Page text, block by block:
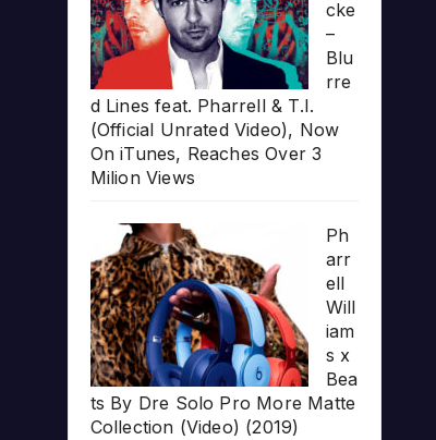
cke
–
Blu
rre
d Lines feat. Pharrell & T.I.
(Official Unrated Video), Now
On iTunes, Reaches Over 3
Milion Views
Ph
arr
ell
Will
iam
s x
Bea
ts By Dre Solo Pro More Matte
Collection (Video) (2019)